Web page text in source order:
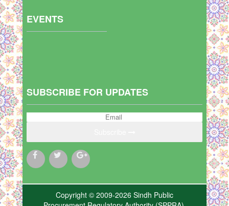
EVENTS
SUBSCRIBE FOR UPDATES
Copyright © 2009-2026 Sindh Public